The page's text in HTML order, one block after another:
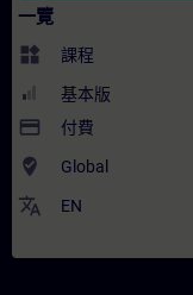
一覽
widgets 課程
基本版
payment 付費
where_to_vote Global
translate EN